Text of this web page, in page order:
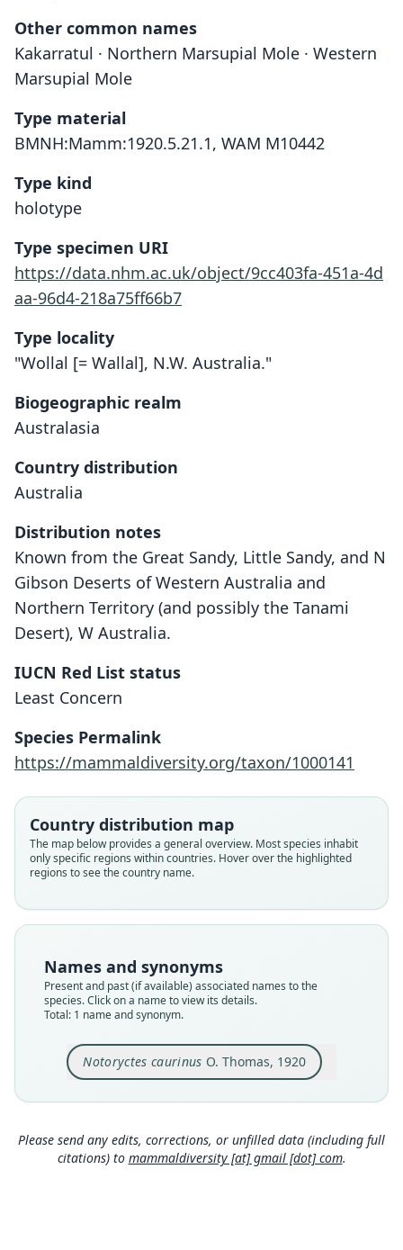
Other common names
Kakarratul · Northern Marsupial Mole · Western
Marsupial Mole
Type material
BMNH:Mamm:1920.5.21.1, WAM M10442
Type kind
holotype
Type specimen URI
https://data.nhm.ac.uk/object/9cc403fa-451a-4d
aa-96d4-218a75ff66b7
Type locality
"Wollal [= Wallal], N.W. Australia."
Biogeographic realm
Australasia
Country distribution
Australia
Distribution notes
Known from the Great Sandy, Little Sandy, and N
Gibson Deserts of Western Australia and
Northern Territory (and possibly the Tanami
Desert), W Australia.
IUCN Red List status
Least Concern
Species Permalink
https://mammaldiversity.org/taxon/1000141
Country distribution map
The map below provides a general overview. Most species inhabit
only specific regions within countries. Hover over the highlighted
regions to see the country name.
Names and synonyms
Present and past (if available) associated names to the
species. Click on a name to view its details.
Total: 1 name and synonym.
Notoryctes caurinus O. Thomas, 1920
Notoryctes caurinus
Notoryctidae
Root name
caurinus
Validity status
species
available
Type kind
holotype
Original type locality
Wollal, N.W. Australia
Type locality
https://data.nhm.ac.uk/object/9cc403fa-451a-4da
a-96d4-218a75ff66b7
Close
Please send any edits, corrections, or unfilled data (including full
citations) to mammaldiversity [at] gmail [dot] com.